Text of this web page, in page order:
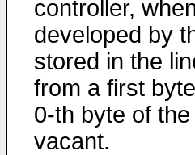
controller,
developed by
stored in the
from a first
0-th byte of
vacant.